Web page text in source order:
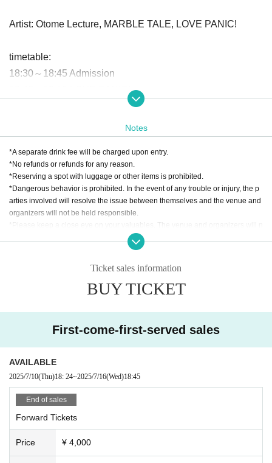
Artist: Otome Lecture, MARBLE TALE, LOVE PANIC!
timetable:
18:30～18:45 Admission
18:45〜19:10 LOVE PANIC!
19:10〜19:35 MARBLE TALE
19:35～20:00 Otome Mercure
20:00-21:00 Merchandise sales after all groups have finish
ed performances
Notes
*A separate drink fee will be charged upon entry.
*No refunds or refunds for any reason.
*Reserving a spot with luggage or other items is prohibited.
*Dangerous behavior is prohibited. In the event of any trouble or injury, the p
arties involved will resolve the issue between themselves and the venue and
organizers will not be held responsible.
*Please keep a close eye on your valuables. The venue and organizers will n
ot take any responsibility for theft or other losses.
*Please follow the instructions of the staff. If you do not follow the instructions,
*The timetable and Artist may be subject to change due to unforeseen circum
Ticket sales information
BUY TICKET
First-come-first-served sales
AVAILABLE
2025/7/10(Thu)18: 24~2025/7/16(Wed)18:45
End of sales
Forward Tickets
Price ¥ 4,000